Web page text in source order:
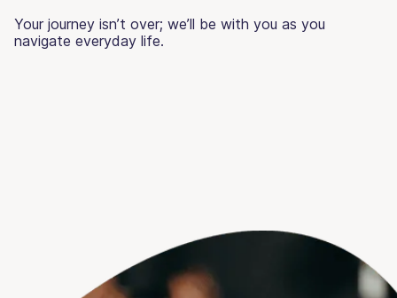
Your journey isn’t over; we’ll be with you as you
navigate everyday life.